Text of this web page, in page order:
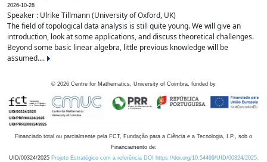
2026-10-28
Speaker : Ulrike Tillmann (University of Oxford, UK)
The field of topological data analysis is still quite young. We will give an
introduction, look at some applications, and discuss theoretical challenges.
Beyond some basic linear algebra, little previous knowledge will be
assumed....
© 2026 Centre for Mathematics, University of Coimbra, funded by
Financiado total ou parcialmente pela FCT, Fundação para a Ciência e a Tecnologia, I.P., sob o
Financiamento de:
UID/00324/2025 Projeto Estratégico com a referência DOI https://doi.org/10.54499/UID/00324/2025.